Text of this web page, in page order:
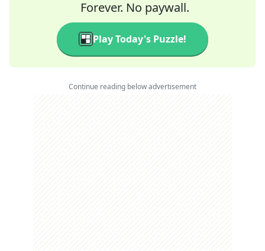
Forever. No paywall.
Play Today's Puzzle!
Continue reading below advertisement